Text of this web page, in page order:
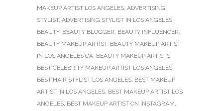
MAKEUP ARTIST LOS ANGELES, ADVERTISING
STYLIST, ADVERTISING STYLIST IN LOS ANGELES,
BEAUTY, BEAUTY BLOGGER, BEAUTY INFLUENCER,
BEAUTY MAKEUP ARTIST, BEAUTY MAKEUP ARTIST
IN LOS ANGELES CA, BEAUTY MAKEUP ARTISTS,
BEST CELEBRITY MAKEUP ARTIST LOS ANGELES,
BEST HAIR STYLIST LOS ANGELES, BEST MAKEUP
ARTIST IN LOS ANGELES, BEST MAKEUP ARTIST LOS
ANGELES, BEST MAKEUP ARTIST ON INSTAGRAM,